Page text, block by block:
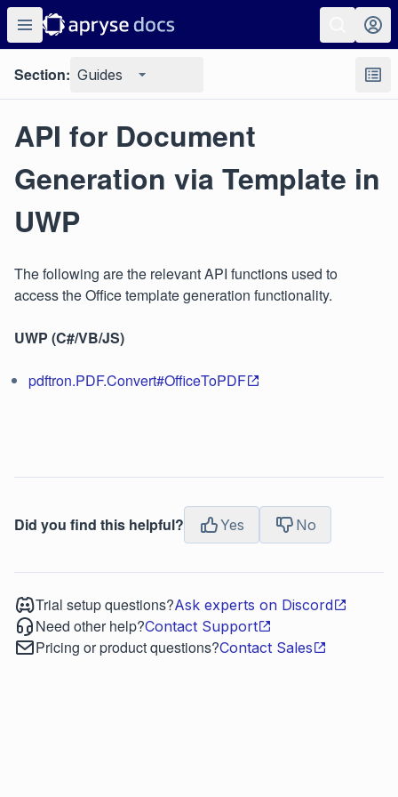
Section: Guides
API for Document
Generation via Template in
UWP
The following are the relevant API functions used to
access the Office template generation functionality.
UWP (C#/VB/JS)
pdftron.PDF.Convert#OfficeToPDF
Did you find this helpful? Yes No
Trial setup questions?Ask experts on Discord
Need other help?Contact Support
Pricing or product questions?Contact Sales